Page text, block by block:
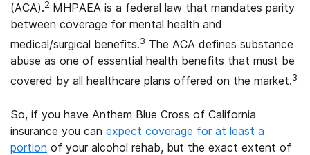
(ACA).2 MHPAEA is a federal law that mandates parity
between coverage for mental health and
medical/surgical benefits.3 The ACA defines substance
abuse as one of essential health benefits that must be
covered by all healthcare plans offered on the market.3
So, if you have Anthem Blue Cross of California
insurance you can expect coverage for at least a
portion of your alcohol rehab, but the exact extent of